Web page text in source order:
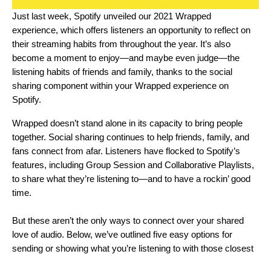
Just last week, Spotify unveiled our 2021 Wrapped
experience, which offers listeners an opportunity to reflect on
their streaming habits from throughout the year. It’s also
become a moment to enjoy—and maybe even judge—the
listening habits of friends and family, thanks to the social
sharing component within your Wrapped experience on
Spotify.
Wrapped doesn’t stand alone in its capacity to bring people
together. Social sharing continues to help friends, family, and
fans connect from afar. Listeners have flocked to Spotify’s
features, including Group Session and Collaborative Playlists,
to share what they’re listening to—and to have a rockin’ good
time.
But these aren’t the only ways to connect over your shared
love of audio. Below, we’ve outlined five easy options for
sending or showing what you’re listening to with those closest